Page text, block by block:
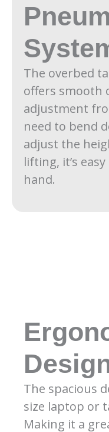
The overbed
offers smooth
adjustment
need to bend
adjust the
lifting, it’s
hand.
The spacious
size laptop or
Making it a